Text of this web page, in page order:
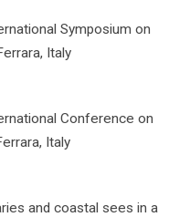
Symposium on
Italy
Conference on
Italy
and coastal sees in a